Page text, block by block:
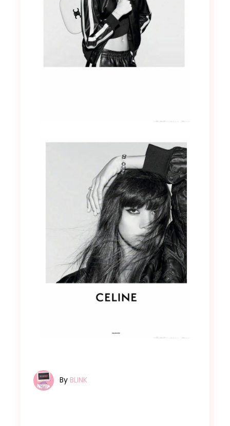
By BLINK